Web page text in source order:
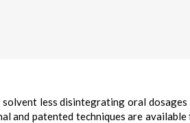
less disintegrating oral
and patented techniques are